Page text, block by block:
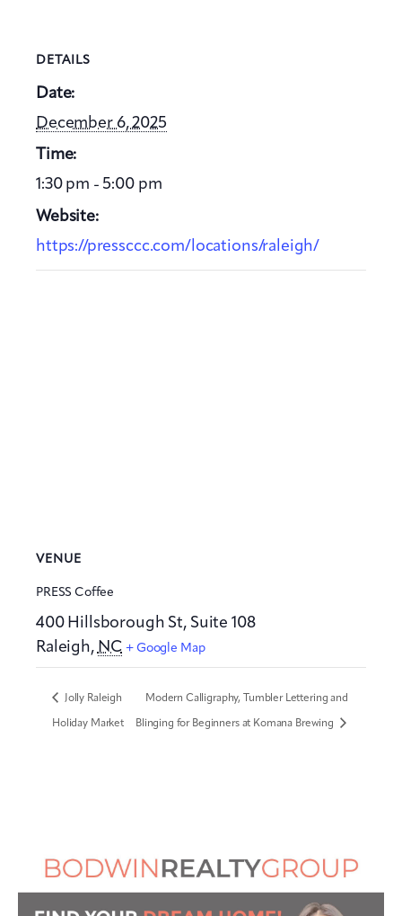
DETAILS
Date:
December 6, 2025
Time:
1:30 pm - 5:00 pm
Website:
https://pressccc.com/locations/raleigh/
VENUE
PRESS Coffee
400 Hillsborough St, Suite 108
Raleigh, NC + Google Map
Jolly Raleigh
Holiday Market
Modern Calligraphy, Tumbler Lettering and
Blinging for Beginners at Komana Brewing